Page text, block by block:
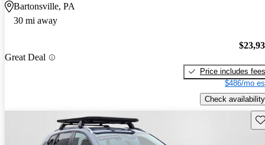
Bartonsville, PA
30 mi away
Great Deal
Price includes fees
$486/mo
Check availability